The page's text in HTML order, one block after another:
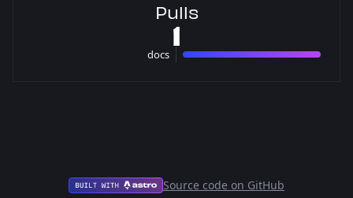
Pulls
1
docs 1 pulls
Source code on GitHub